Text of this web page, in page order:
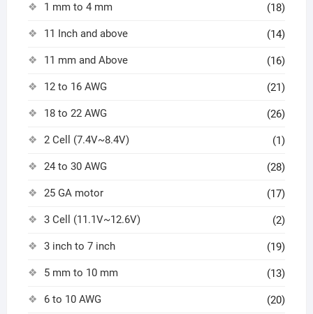
1 mm to 4 mm (18)
11 Inch and above (14)
11 mm and Above (16)
12 to 16 AWG (21)
18 to 22 AWG (26)
2 Cell (7.4V~8.4V) (1)
24 to 30 AWG (28)
25 GA motor (17)
3 Cell (11.1V~12.6V) (2)
3 inch to 7 inch (19)
5 mm to 10 mm (13)
6 to 10 AWG (20)